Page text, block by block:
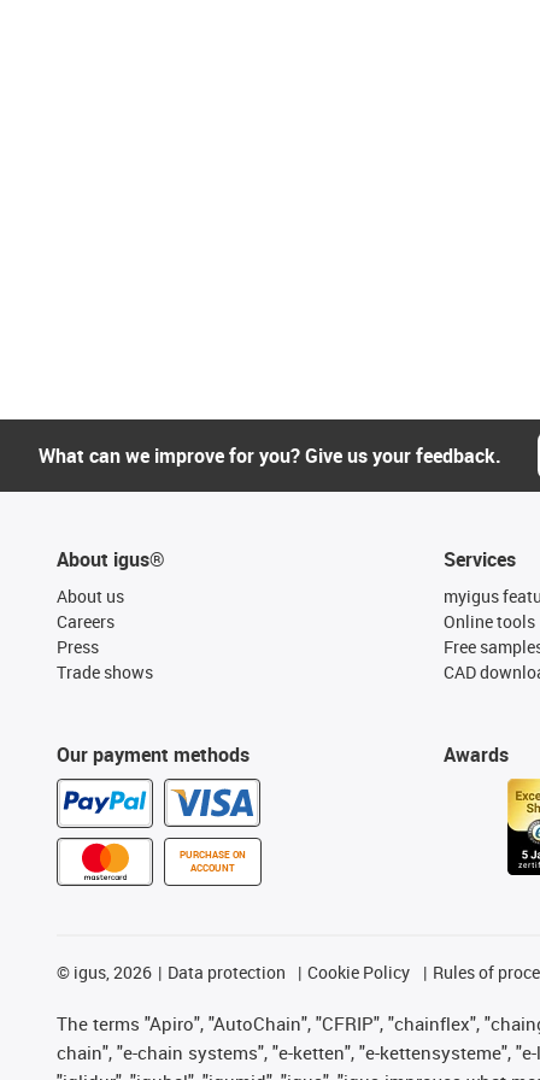
What can we improve for you? Give us your feedback.
About igus®
About us
Careers
Press
Trade shows
Our payment methods
PURCHASE ON
ACCOUNT
Services
myigus
Online tools
Free
CAD
Awards
© igus, 2026 Data protection Cookie Policy Rules of
The terms "Apiro", "AutoChain", "CFRIP", "chainflex",
chain", "e-chain systems", "e-ketten", "e-kettensysteme",